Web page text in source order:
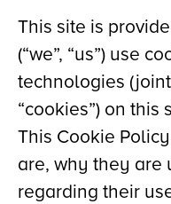
This site is
(“we”, “us”) use
technologies
“cookies”) on this
This Cookie
are, why they are
regarding their